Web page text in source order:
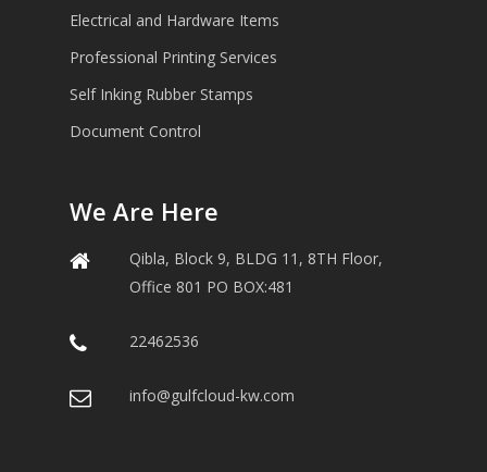
Electrical and Hardware Items
Professional Printing Services
Self Inking Rubber Stamps
Document Control
We Are Here
Qibla, Block 9, BLDG 11, 8TH Floor,
Office 801 PO BOX:481
22462536
info@gulfcloud-kw.com